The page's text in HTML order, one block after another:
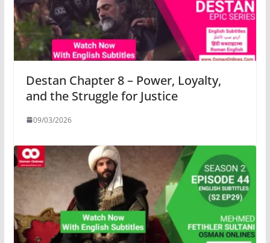
Destan Chapter 8 – Power, Loyalty,
and the Struggle for Justice
09/03/2026